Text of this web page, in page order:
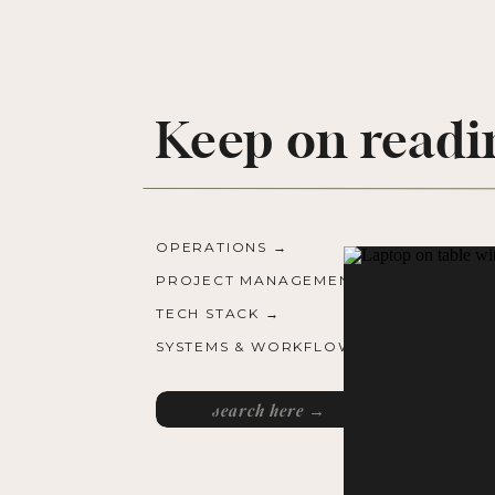
SYSTEMS & WORKFLOWS →
TECH STACK →
PROJECT MANAGEMENT →
OPERATIONS →
Keep on